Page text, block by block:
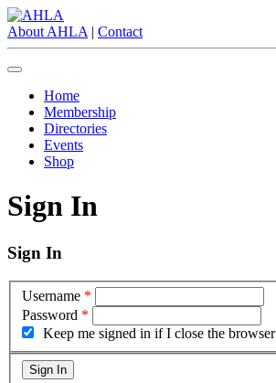
About AHLA | Contact
Home
Membership
Directories
Events
Shop
Sign In
Sign In
Username *
Password *
Keep me signed in if I close the browser